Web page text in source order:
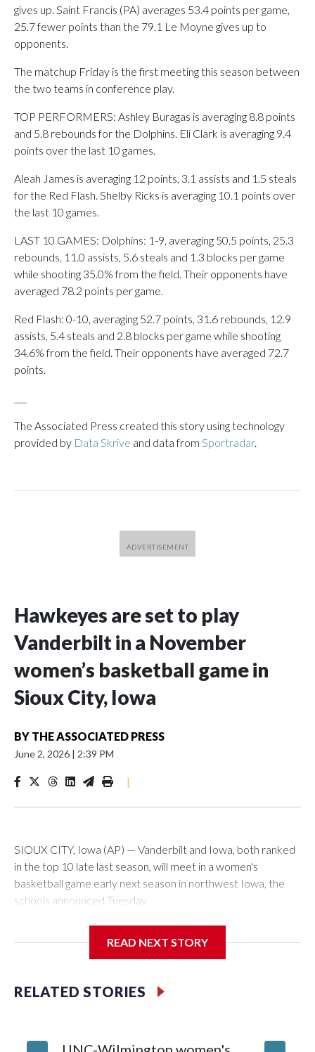
gives up. Saint Francis (PA) averages 53.4 points per game,
25.7 fewer points than the 79.1 Le Moyne gives up to
opponents.
The matchup Friday is the first meeting this season between
the two teams in conference play.
TOP PERFORMERS: Ashley Buragas is averaging 8.8 points
and 5.8 rebounds for the Dolphins. Eli Clark is averaging 9.4
points over the last 10 games.
Aleah James is averaging 12 points, 3.1 assists and 1.5 steals
for the Red Flash. Shelby Ricks is averaging 10.1 points over
the last 10 games.
LAST 10 GAMES: Dolphins: 1-9, averaging 50.5 points, 25.3
rebounds, 11.0 assists, 5.6 steals and 1.3 blocks per game
while shooting 35.0% from the field. Their opponents have
averaged 78.2 points per game.
Red Flash: 0-10, averaging 52.7 points, 31.6 rebounds, 12.9
assists, 5.4 steals and 2.8 blocks per game while shooting
34.6% from the field. Their opponents have averaged 72.7
points.
The Associated Press created this story using technology
provided by Data Skrive and data from Sportradar.
Hawkeyes are set to play
Vanderbilt in a November
women’s basketball game in
Sioux City, Iowa
BY THE ASSOCIATED PRESS
June 2, 2026 | 2:39 PM
|
SIOUX CITY, Iowa (AP) — Vanderbilt and Iowa, both ranked
in the top 10 late last season, will meet in a women's
basketball game early next season in northwest Iowa, the
schools announced Tuesday.
Center, which is 290 miles from Carver-Hawkeye Arena in
Vanderbilt is 4-0 all-time against the Hawkeyes. This will be
READ NEXT STORY
RELATED STORIES